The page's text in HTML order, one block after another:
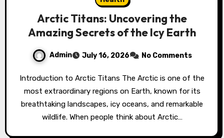
Arctic Titans: Uncovering the
Amazing Secrets of the Icy Earth
Admin July 16, 2026 No Comments
Introduction to Arctic Titans The Arctic is one of the
most extraordinary regions on Earth, known for its
breathtaking landscapes, icy oceans, and remarkable
wildlife. When people think about Arctic…